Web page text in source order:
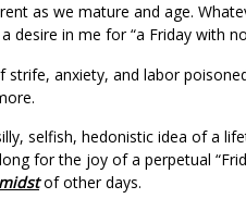
as we mature and age.
desire in me for “a Friday with
strife, anxiety, and labor
selfish, hedonistic idea of a
for the joy of a perpetual
of other days.